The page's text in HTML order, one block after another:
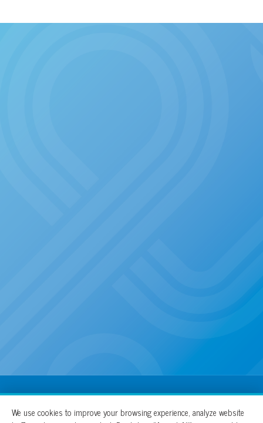
We use cookies to improve your browsing experience, analyze website